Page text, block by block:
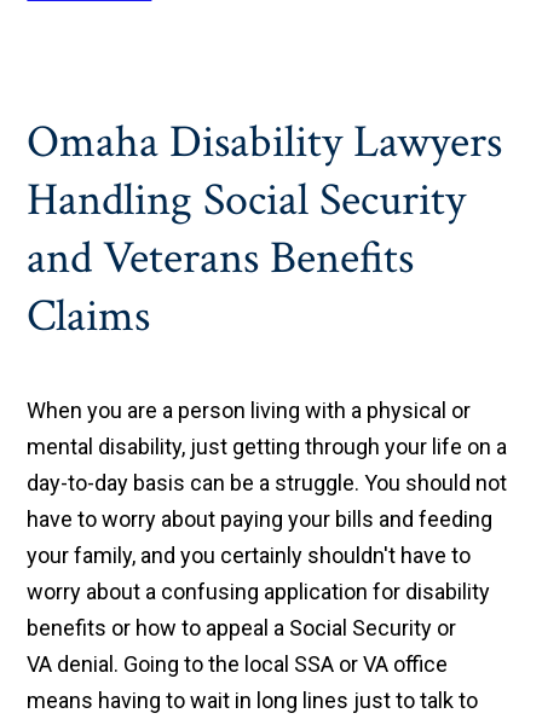
Omaha Disability Lawyers
Handling Social Security
and Veterans Benefits
Claims
When you are a person living with a physical or
mental disability, just getting through your life on a
day-to-day basis can be a struggle. You should not
have to worry about paying your bills and feeding
your family, and you certainly shouldn't have to
worry about a confusing application for disability
benefits or how to appeal a Social Security or
VA denial. Going to the local SSA or VA office
means having to wait in long lines just to talk to